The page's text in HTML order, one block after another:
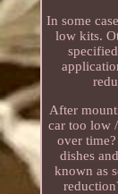
In some
low kits.
After
car too low
over
dishes
known as